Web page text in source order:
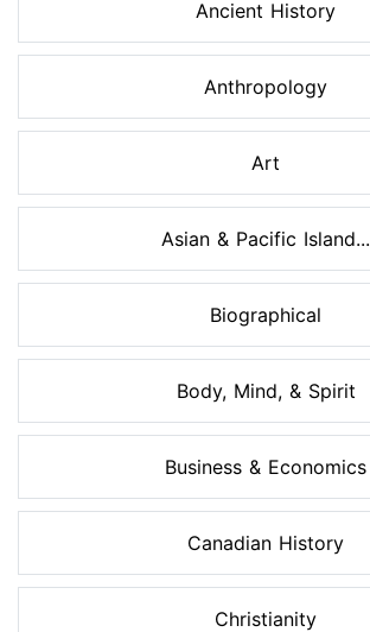
Ancient History
Anthropology
Art
Asian & Pacific Island...
Biographical
Body, Mind, & Spirit
Business & Economics
Canadian History
Christianity